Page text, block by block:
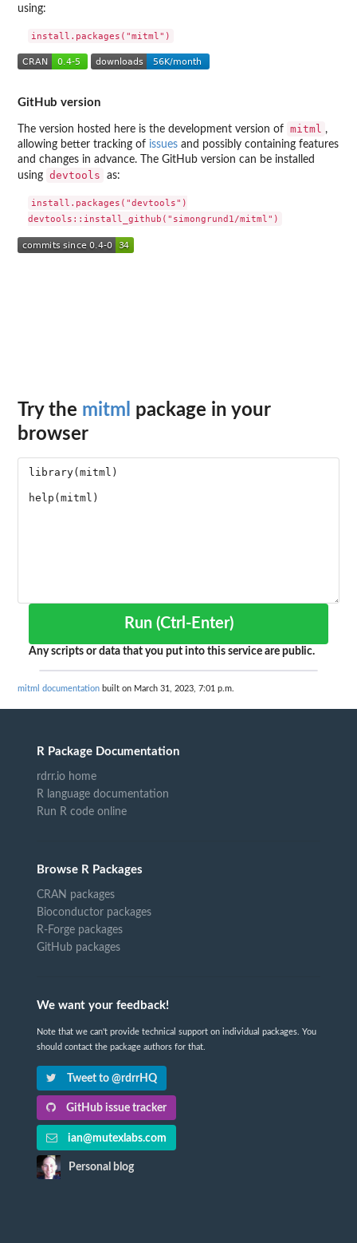
using:
GitHub version
The version hosted here is the development version of mitml ,
allowing better tracking of issues and possibly containing features
and changes in advance. The GitHub version can be installed
using devtools as:
install.packages("devtools")
Try the mitml package in your
browser
Run (Ctrl-Enter)
Any scripts or data that you put into this service are public.
mitml documentation built on March 31, 2023, 7:01 p.m.
R Package Documentation
rdrr.io home
R language documentation
Run R code online
Browse R Packages
CRAN packages
Bioconductor packages
R-Forge packages
GitHub packages
We want your feedback!
Note that we can't provide technical support on individual packages. You
should contact the package authors for that.
Tweet to @rdrrHQ
GitHub issue tracker
ian@mutexlabs.com
Personal blog